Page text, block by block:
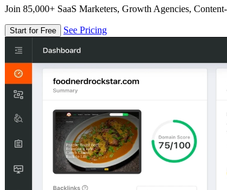
Join 85,000+ SaaS Marketers, Growth Agencies,
Start for Free See Pricing